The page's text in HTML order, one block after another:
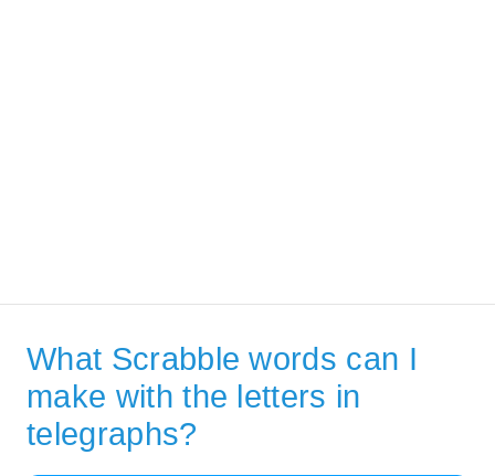
What Scrabble words can I
make with the letters in
telegraphs?